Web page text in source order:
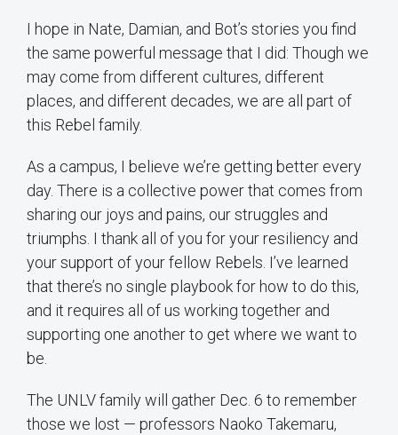
I hope in Nate, Damian, and Bot’s stories you find
the same powerful message that I did: Though we
may come from different cultures, different
places, and different decades, we are all part of
this Rebel family.
As a campus, I believe we’re getting better every
day. There is a collective power that comes from
sharing our joys and pains, our struggles and
triumphs. I thank all of you for your resiliency and
your support of your fellow Rebels. I’ve learned
that there’s no single playbook for how to do this,
and it requires all of us working together and
supporting one another to get where we want to
be.
The UNLV family will gather Dec. 6 to remember
those we lost — professors Naoko Takemaru,